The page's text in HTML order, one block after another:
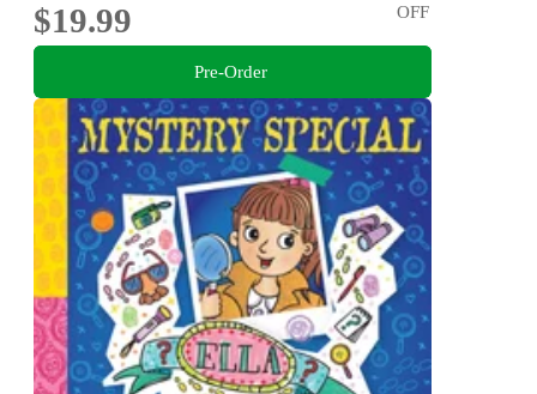
$19.99
OFF
Pre-Order